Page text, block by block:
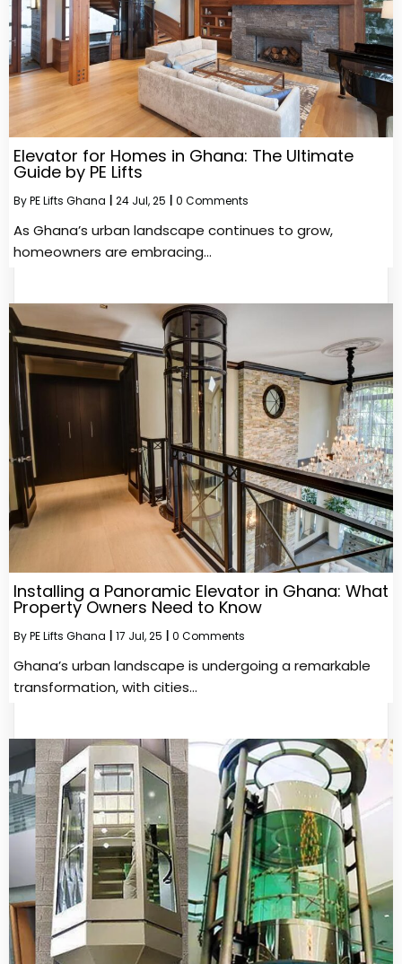
Elevator for Homes in Ghana: The Ultimate
Guide by PE Lifts
ByPE Lifts Ghana 24 Jul, 25 0 Comments
As Ghana’s urban landscape continues to grow,
homeowners are embracing…
Installing a Panoramic Elevator in Ghana: What
Property Owners Need to Know
ByPE Lifts Ghana 17 Jul, 25 0 Comments
Ghana’s urban landscape is undergoing a remarkable
transformation, with cities…